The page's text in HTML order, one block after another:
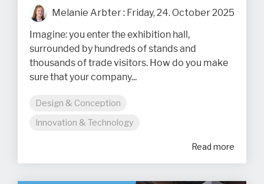
Melanie Arbter: Friday, 24. October 2025
Imagine: you enter the exhibition hall,
surrounded by hundreds of stands and
thousands of trade visitors. How do you make
sure that your company...
Design & Conception
Innovation & Technology
Read more